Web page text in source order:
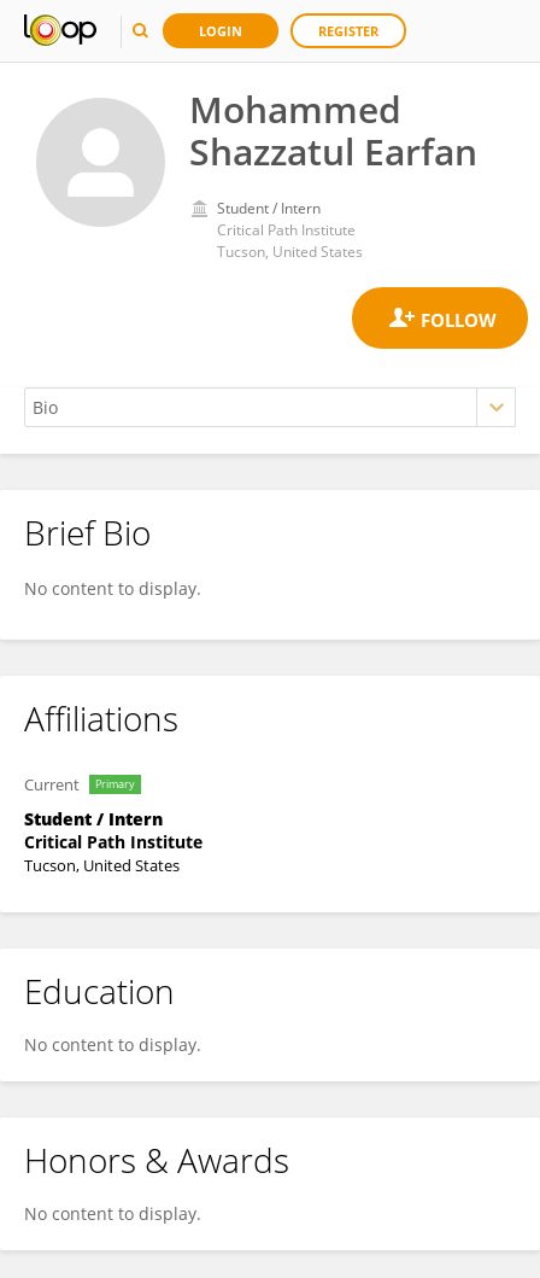
LOGIN REGISTER
Mohammed
Shazzatul Earfan
Student / Intern
Critical Path Institute
Tucson, United States
Mohammed Earfan
Brief Bio
No content to display.
Affiliations
Current Primary
Student / Intern
Critical Path Institute
Tucson, United States
Education
No content to display.
Honors & Awards
No content to display.